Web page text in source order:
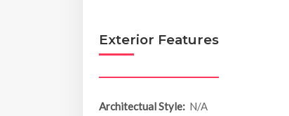
Exterior Features
Architectual Style: N/A